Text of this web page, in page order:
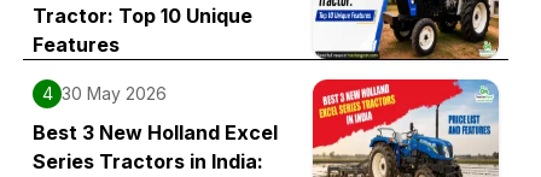
Tractor: Top 10 Unique
Features
4 30 May 2026
Best 3 New Holland Excel
Series Tractors in India: